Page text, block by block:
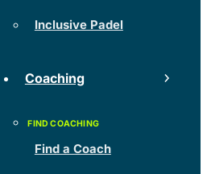
Inclusive Padel
Coaching
Find a Coach